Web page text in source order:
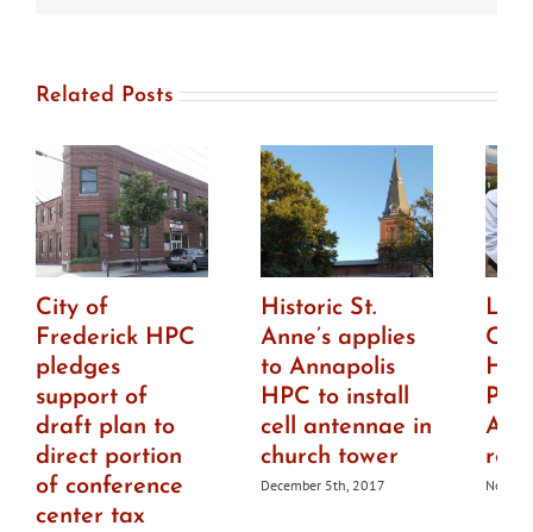
Related Posts
City of
Frederick HPC
pledges
support of
draft plan to
direct portion
of conference
center tax
Historic St.
Anne’s applies
to Annapolis
HPC to install
cell antennae in
church tower
December 5th, 2017